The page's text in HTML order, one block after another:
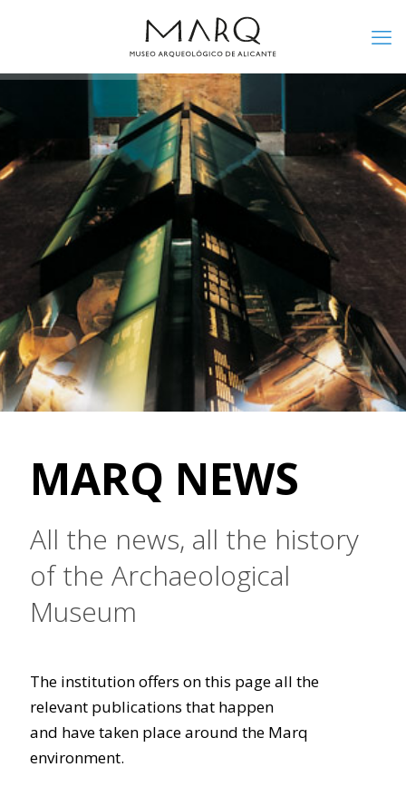
MARQ NEWS
All the news, all the history
of the Archaeological
Museum
The institution offers on this page all the
relevant publications that happen
and have taken place around the Marq
environment.